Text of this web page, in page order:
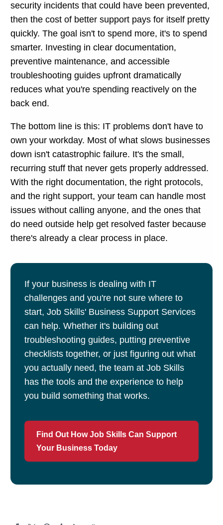
security incidents that could have been prevented,
then the cost of better support pays for itself pretty
quickly. The goal isn't to spend more, it's to spend
smarter. Investing in clear documentation,
preventive maintenance, and accessible
troubleshooting guides upfront dramatically
reduces what you're spending reactively on the
back end.
The bottom line is this: IT problems don't have to
own your workday. Most of what slows businesses
down isn't catastrophic failure. It's the small,
recurring stuff that never gets properly addressed.
With the right documentation, the right protocols,
and the right support, your team can handle most
issues without calling anyone, and the ones that
do need outside help get resolved faster because
there's already a clear process in place.
If your business is dealing with IT
challenges and you're not sure where to
start, Job Skills' Business Support Services
can help. Whether it's building out
troubleshooting guides, putting preventive
checklists together, or just figuring out what
you actually need, the team at Job Skills
has the tools and the experience to help
you build something that works.
Find Out How Job Skills Can Support
Your Business Today